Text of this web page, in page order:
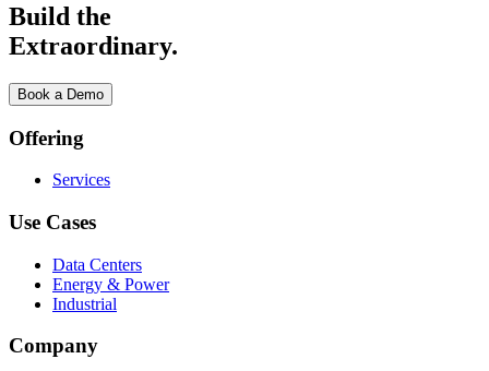
Build the
Extraordinary.
Book a Demo
Offering
Services
Use Cases
Data Centers
Energy & Power
Industrial
Company